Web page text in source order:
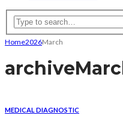
Home2026March
archive
MEDICAL DIAGNOSTIC